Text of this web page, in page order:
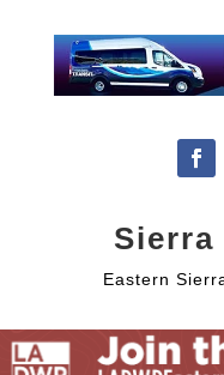
Sierra
Eastern